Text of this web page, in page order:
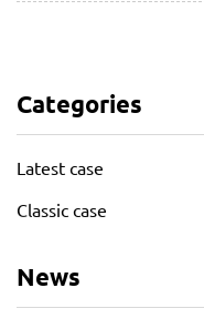
Categories
Latest case
Classic case
News